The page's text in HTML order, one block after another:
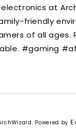
at
friendly
of all ages.
#gaming
Powered by